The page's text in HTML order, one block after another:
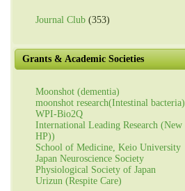
Journal Club (353)
Grants & Academic Societies
Moonshot (dementia)
moonshot research(Intestinal bacteria)
WPI-Bio2Q
International Leading Research (New
HP))
School of Medicine, Keio University
Japan Neuroscience Society
Physiological Society of Japan
Urizun (Respite Care)